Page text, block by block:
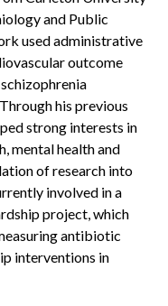
and Public
used administrative
outcome
his previous
strong interests in
mental health and
of research into
involved in a
project, which
antibiotic
interventions in